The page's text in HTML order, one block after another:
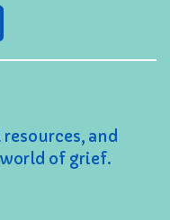
and
of grief.